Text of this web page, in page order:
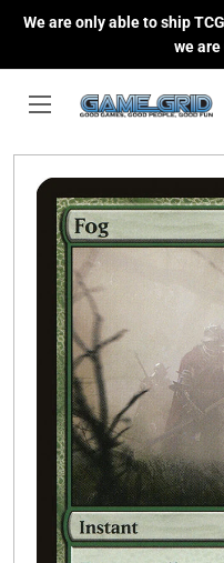
We are only able to ship
we